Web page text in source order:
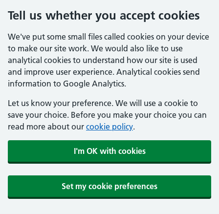
Tell us whether you accept cookies
We've put some small files called cookies on your device
to make our site work. We would also like to use
analytical cookies to understand how our site is used
and improve user experience. Analytical cookies send
information to Google Analytics.
Let us know your preference. We will use a cookie to
save your choice. Before you make your choice you can
read more about our cookie policy.
I'm OK with cookies
Set my cookie preferences